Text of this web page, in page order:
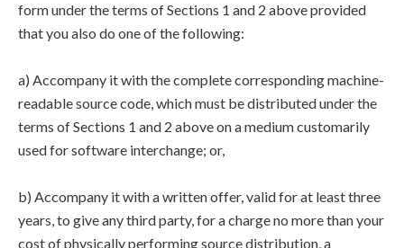
form under the terms of Sections 1 and 2 above provided
that you also do one of the following:
a) Accompany it with the complete corresponding machine-
readable source code, which must be distributed under the
terms of Sections 1 and 2 above on a medium customarily
used for software interchange; or,
b) Accompany it with a written offer, valid for at least three
years, to give any third party, for a charge no more than your
cost of physically performing source distribution, a